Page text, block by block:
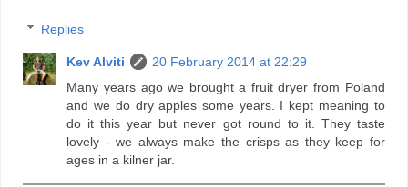
Replies
Kev Alviti
20 February 2014 at 22:29
Many years ago we brought a fruit dryer from Poland
and we do dry apples some years. I kept meaning to
do it this year but never got round to it. They taste
lovely - we always make the crisps as they keep for
ages in a kilner jar.